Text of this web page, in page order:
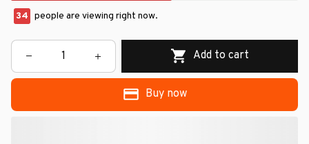
34 people are viewing right now.
Add to cart
Buy now